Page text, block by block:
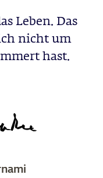
Leben. Das
nicht um
hast.